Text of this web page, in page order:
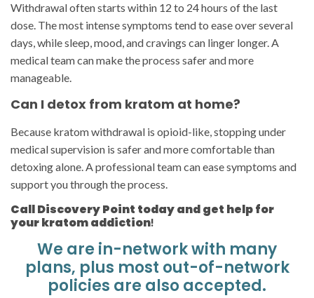
Withdrawal often starts within 12 to 24 hours of the last
dose. The most intense symptoms tend to ease over several
days, while sleep, mood, and cravings can linger longer. A
medical team can make the process safer and more
manageable.
Can I detox from kratom at home?
Because kratom withdrawal is opioid-like, stopping under
medical supervision is safer and more comfortable than
detoxing alone. A professional team can ease symptoms and
support you through the process.
Call Discovery Point today and get help for
your kratom addiction!
We are in-network with many
plans, plus most out-of-network
policies are also accepted.